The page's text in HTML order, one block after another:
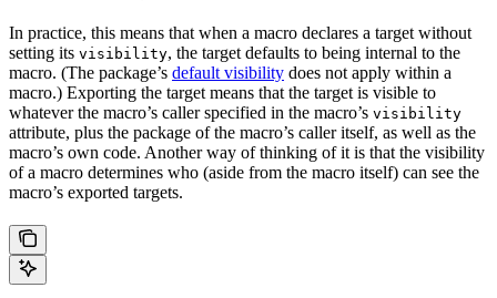
In practice, this means that when a macro declares a target without
setting its visibility, the target defaults to being internal to the
macro. (The package’s default visibility does not apply within a
macro.) Exporting the target means that the target is visible to
whatever the macro’s caller specified in the macro’s visibility
attribute, plus the package of the macro’s caller itself, as well as the
macro’s own code. Another way of thinking of it is that the visibility
of a macro determines who (aside from the macro itself) can see the
macro’s exported targets.